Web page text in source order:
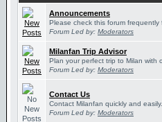
Announcements
Please check this forum
Forum Led by: Moderators
Milanfan Trip Advisor
Plan your perfect trip to Milan with
Forum Led by: Moderators
Contact Us
Contact Milanfan quickly and
Forum Led by: Moderators